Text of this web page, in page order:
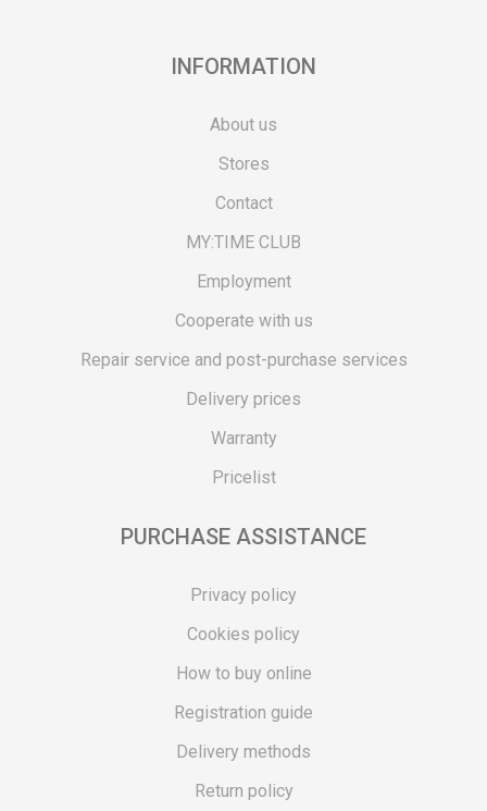
INFORMATION
About us
Stores
Contact
MY:TIME CLUB
Employment
Cooperate with us
Repair service and post-purchase services
Delivery prices
Warranty
Pricelist
PURCHASE ASSISTANCE
Privacy policy
Cookies policy
How to buy online
Registration guide
Delivery methods
Return policy